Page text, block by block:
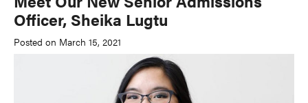
Officer, Sheika Lugtu
Posted on March 15, 2021